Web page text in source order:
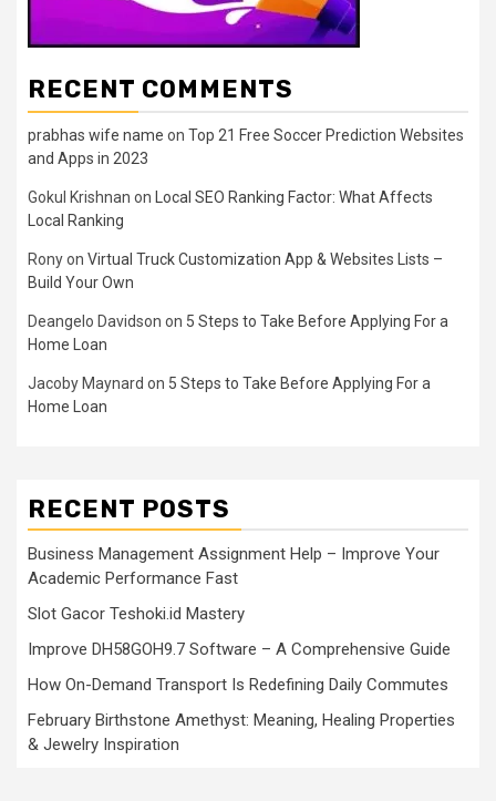
RECENT COMMENTS
prabhas wife name on Top 21 Free Soccer Prediction Websites
and Apps in 2023
Gokul Krishnan on
Local SEO Ranking Factor: What Affects
Local Ranking
Ronyon Virtual Truck Customization App & Websites Lists –
Build Your Own
Deangelo Davidson on 5 Steps to Take Before Applying For a
Home Loan
Jacoby Maynard on 5 Steps to Take Before Applying For a
Home Loan
RECENT POSTS
Business Management Assignment Help – Improve Your
Academic Performance Fast
Slot Gacor Teshoki.id Mastery
Improve DH58GOH9.7 Software – A Comprehensive Guide
How On-Demand Transport Is Redefining Daily Commutes
February Birthstone Amethyst: Meaning, Healing Properties
& Jewelry Inspiration